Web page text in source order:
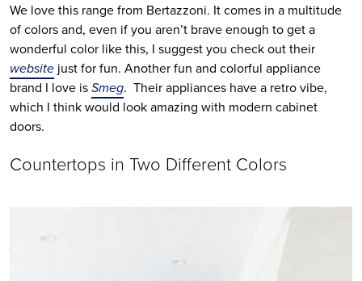
We love this range from Bertazzoni. It comes in a multitude
of colors and, even if you aren’t brave enough to get a
website just for fun. Another fun and colorful appliance
brand I love is Smeg.  Their appliances have a retro vibe,
which I think would look amazing with modern cabinet
doors.
Countertops in Two Different Colors